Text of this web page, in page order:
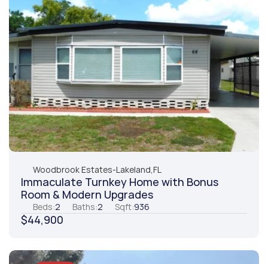
Woodbrook Estates-Lakeland,FL
Immaculate Turnkey Home with Bonus
Room & Modern Upgrades
Beds:2 Baths:2 Sqft:936
$44,900